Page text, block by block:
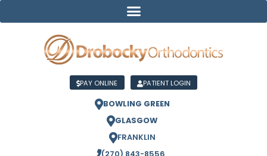
PAY ONLINE PATIENT LOGIN
BOWLING GREEN
GLASGOW
FRANKLIN
(270) 843-8556